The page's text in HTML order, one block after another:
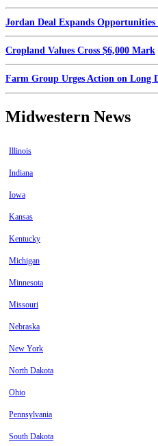
Jordan Deal Expands
Cropland Values Cross $6,000 Mark
Farm Group Urges Action on Long
Midwestern News
Illinois
Indiana
Iowa
Kansas
Kentucky
Michigan
Minnesota
Missouri
Nebraska
New York
North Dakota
Ohio
Pennsylvania
South Dakota